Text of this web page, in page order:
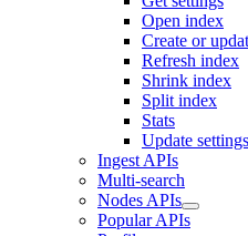
Open index
Create or
Refresh index
Shrink index
Split index
Stats
Update settings
Ingest APIs
Multi-search
Nodes APIs
Popular APIs